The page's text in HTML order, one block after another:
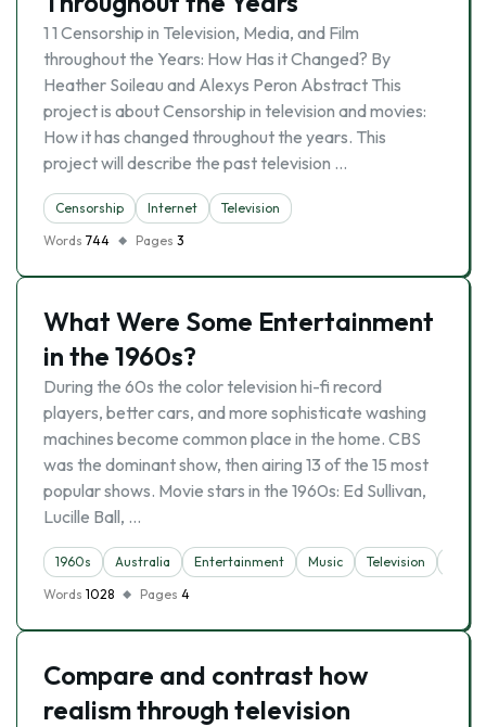
1 1 Censorship in Television, Media, and Film
throughout the Years: How Has it Changed? By
Heather Soileau and Alexys Peron Abstract This
project is about Censorship in television and movies:
How it has changed throughout the years. This
project will describe the past television …
Censorship Internet
Television
Words 744 Pages 3
What Were Some Entertainment
in the 1960s?
During the 60s the color television hi-fi record
players, better cars, and more sophisticate washing
machines become common place in the home. CBS
was the dominant show, then airing 13 of the 15 most
popular shows. Movie stars in the 1960s: Ed Sullivan,
Lucille Ball, …
1960s Australia Entertainment Music Television
Words 1028 Pages 4
Compare and contrast how
realism through television